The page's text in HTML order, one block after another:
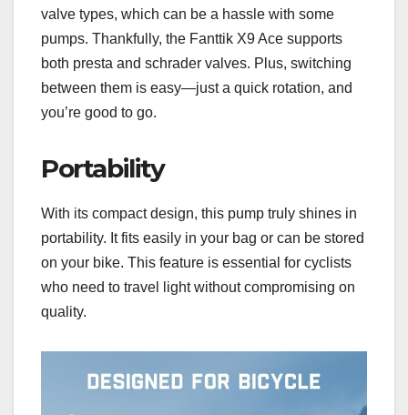
valve types, which can be a hassle with some
pumps. Thankfully, the Fanttik X9 Ace supports
both presta and schrader valves. Plus, switching
between them is easy—just a quick rotation, and
you’re good to go.
Portability
With its compact design, this pump truly shines in
portability. It fits easily in your bag or can be stored
on your bike. This feature is essential for cyclists
who need to travel light without compromising on
quality.